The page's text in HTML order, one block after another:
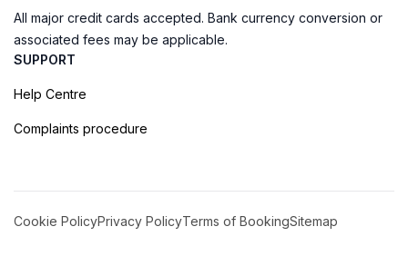
All major credit cards accepted. Bank currency conversion or
associated fees may be applicable.
SUPPORT
Help Centre
Complaints procedure
Cookie PolicyPrivacy PolicyTerms of BookingSitemap